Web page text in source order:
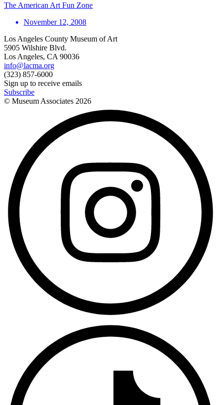
The American Art Fun Zone
November 12, 2008
Los Angeles County Museum of Art
5905 Wilshire Blvd.
Los Angeles, CA 90036
info@lacma.org
(323) 857-6000
Sign up to receive emails
Subscribe
© Museum Associates 2026